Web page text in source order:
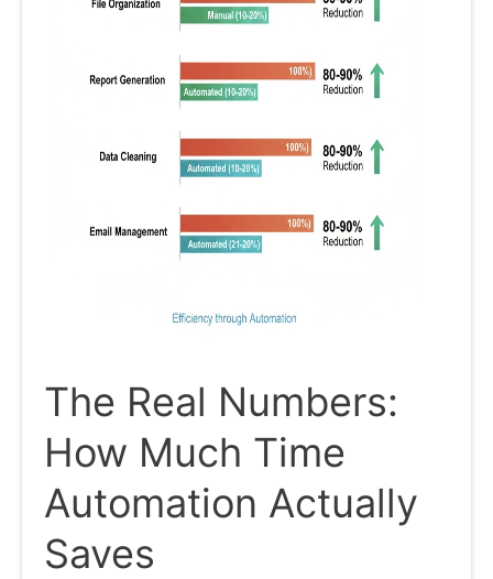
The Real Numbers:
How Much Time
Automation Actually
Saves